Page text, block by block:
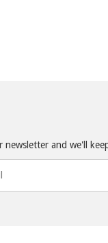
newsletter and we'll